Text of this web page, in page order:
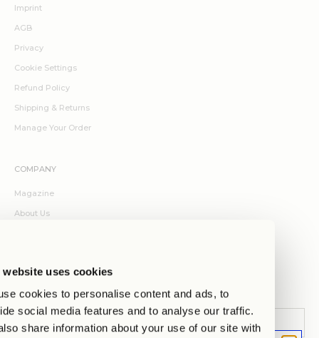
website uses cookies
cookies to personalise content and ads, to
social media features and to analyse our traffic.
share information about your use of our site with
Imprint
AGB
Privacy
Cookie Settings
Refund Policy
Shipping & Returns
Manage Your Order
COMPANY
Magazine
About Us
Stores